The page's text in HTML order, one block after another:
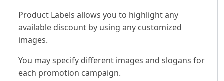
Product Labels allows you to highlight any
available discount by using any customized
images.
You may specify different images and slogans for
each promotion campaign.